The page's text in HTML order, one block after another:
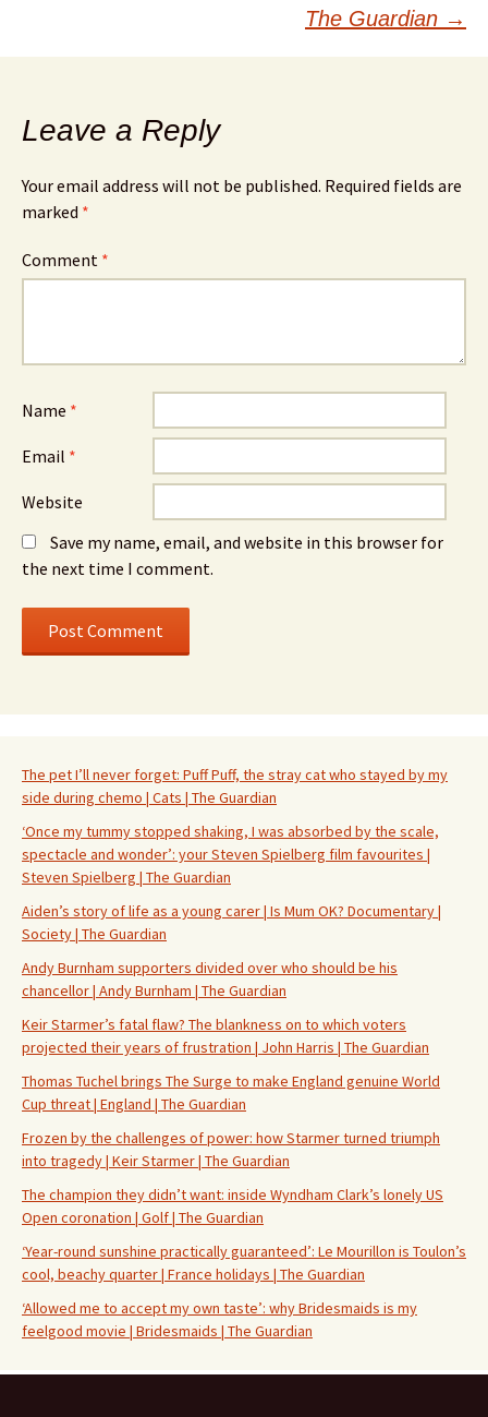
The Guardian →
Leave a Reply
Your email address will not be published. Required fields are
marked *
Comment *
Name *
Email *
Website
Save my name, email, and website in this browser for
the next time I comment.
The pet I’ll never forget: Puff Puff, the stray cat who stayed by my
side during chemo | Cats | The Guardian
‘Once my tummy stopped shaking, I was absorbed by the scale,
spectacle and wonder’: your Steven Spielberg film favourites |
Steven Spielberg | The Guardian
Aiden’s story of life as a young carer | Is Mum OK? Documentary |
Society | The Guardian
Andy Burnham supporters divided over who should be his
chancellor | Andy Burnham | The Guardian
Keir Starmer’s fatal flaw? The blankness on to which voters
projected their years of frustration | John Harris | The Guardian
Thomas Tuchel brings The Surge to make England genuine World
Cup threat | England | The Guardian
Frozen by the challenges of power: how Starmer turned triumph
into tragedy | Keir Starmer | The Guardian
The champion they didn’t want: inside Wyndham Clark’s lonely US
Open coronation | Golf | The Guardian
‘Year-round sunshine practically guaranteed’: Le Mourillon is Toulon’s
cool, beachy quarter | France holidays | The Guardian
‘Allowed me to accept my own taste’: why Bridesmaids is my
feelgood movie | Bridesmaids | The Guardian